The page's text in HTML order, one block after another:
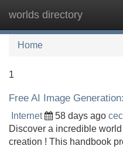
worlds directory
Home
1
Free AI Image
Internet 58 days ago
Discover a incredible
creation ! This handbook